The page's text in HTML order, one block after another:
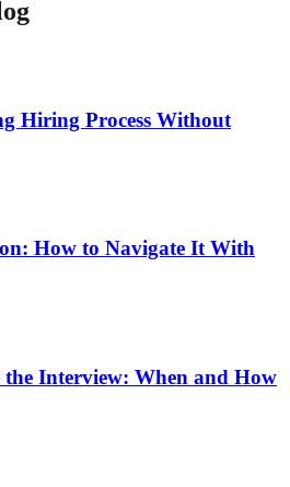
Hiring Process Without
How to Navigate It With
Interview: When and How